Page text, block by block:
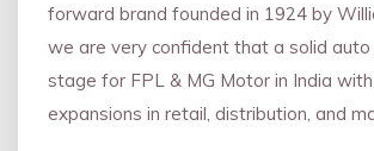
forward brand founded in 1924 by
we are very confident that a solid
stage for FPL & MG Motor in India
expansions in retail, distribution, and